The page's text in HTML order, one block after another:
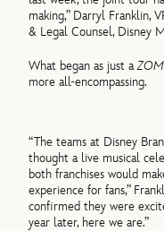
making,” Darryl Franklin,
& Legal Counsel, Disney
What began as just a
more all-encompassing.
“The teams at Disney
thought a live musical
both franchises would
experience for fans,”
confirmed they were
year later, here we are.”